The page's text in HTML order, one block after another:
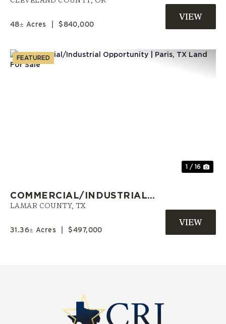
48± Acres $840,000
FEATURED
1 / 16
COMMERCIAL/INDUSTRIAL
OPPORTUNITY | PARIS, TX LAND
LAMAR COUNTY, TX
31.36± Acres $497,000